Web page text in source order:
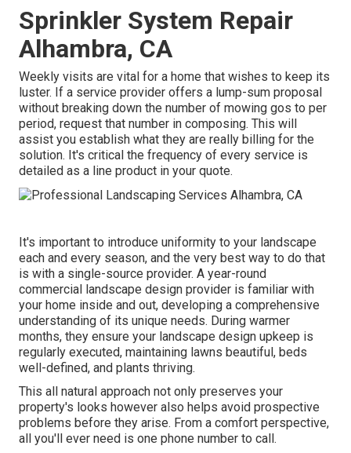
Sprinkler System Repair
Alhambra, CA
Weekly visits are vital for a home that wishes to keep its
luster. If a service provider offers a lump-sum proposal
without breaking down the number of mowing gos to per
period, request that number in composing. This will
assist you establish what they are really billing for the
solution. It's critical the frequency of every service is
detailed as a line product in your quote.
It's important to introduce uniformity to your landscape
each and every season, and the very best way to do that
is with a single-source provider. A year-round
commercial landscape design provider is familiar with
your home inside and out, developing a comprehensive
understanding of its unique needs. During warmer
months, they ensure your landscape design upkeep is
regularly executed, maintaining lawns beautiful, beds
well-defined, and plants thriving.
This all natural approach not only preserves your
property's looks however also helps avoid prospective
problems before they arise. From a comfort perspective,
all you'll ever need is one phone number to call.